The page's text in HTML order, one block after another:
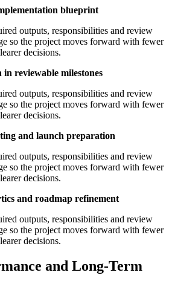
blueprint
outputs, responsibilities and review
so the project moves forward with fewer
decisions.
in reviewable milestones
outputs, responsibilities and review
so the project moves forward with fewer
decisions.
and launch preparation
outputs, responsibilities and review
so the project moves forward with fewer
decisions.
and roadmap refinement
outputs, responsibilities and review
so the project moves forward with fewer
decisions.
and Long-Term